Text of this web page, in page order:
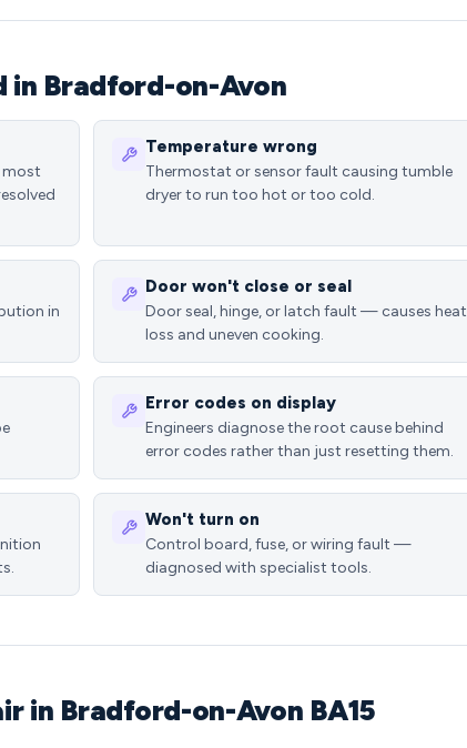
in Bradford-on-Avon
most
Temperature wrong
Thermostat or sensor fault causing tumble
dryer to run too hot or too cold.
in
Door won't close or seal
Door seal, hinge, or latch fault — causes heat
loss and uneven cooking.
Error codes on display
Engineers diagnose the root cause behind
error codes rather than just resetting them.
Won't turn on
Control board, fuse, or wiring fault —
diagnosed with specialist tools.
in Bradford-on-Avon BA15